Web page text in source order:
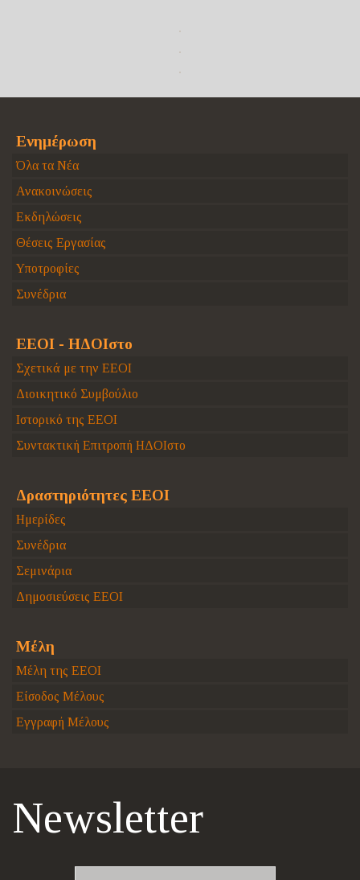
Ενημέρωση
Όλα τα Νέα
Ανακοινώσεις
Εκδηλώσεις
Θέσεις Εργασίας
Υποτροφίες
Συνέδρια
ΕΕΟΙ - ΗΔΟΙστο
Σχετικά με την ΕΕΟΙ
Διοικητικό Συμβούλιο
Ιστορικό της ΕΕΟΙ
Συντακτική Επιτροπή ΗΔΟΙστο
Δραστηριότητες ΕΕΟΙ
Ημερίδες
Συνέδρια
Σεμινάρια
Δημοσιεύσεις ΕΕΟΙ
Μέλη
Μέλη της ΕΕΟΙ
Είσοδος Μέλους
Εγγραφή Μέλους
Newsletter